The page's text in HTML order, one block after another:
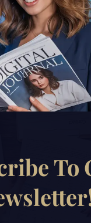
zero-click
zero-click
, Microsoft
featured
AI-generated
website
because user
occurs.
To